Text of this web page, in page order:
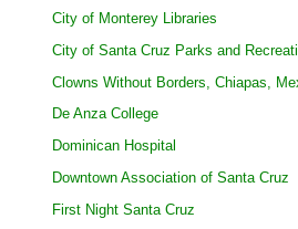
City of Monterey Libraries
City of Santa Cruz Parks and
Clowns Without Borders, Chiapas,
De Anza College
Dominican Hospital
Downtown Association of Santa Cruz
First Night Santa Cruz